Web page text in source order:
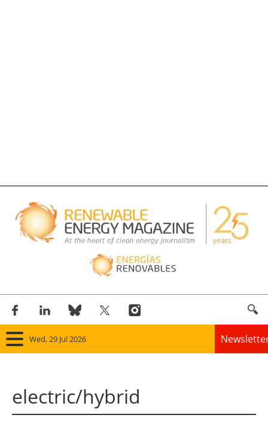
Wed, 29 Jul 2026
Panorama
electric/hybrid